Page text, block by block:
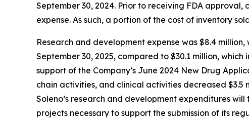
September 30, 2024. Prior to receiving FDA
expense. As such, a portion of the cost of inventory
Research and development expense was $8.4
September 30, 2025, compared to $30.1 million,
support of the Company’s June 2024 New Drug
chain activities, and clinical activities decreased $3.5
Soleno’s research and development expenditures
projects necessary to support the submission of its